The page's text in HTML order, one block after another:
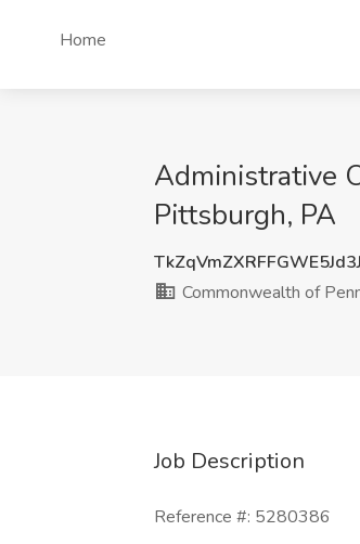
Home
Administrative
Pittsburgh, PA
Commonwealth of
Job Description
Reference #: 5280386